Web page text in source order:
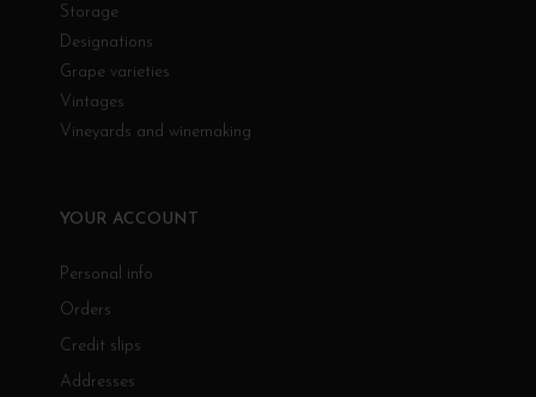
Storage
Designations
Grape varieties
Vintages
Vineyards and winemaking
YOUR ACCOUNT
Personal info
Orders
Credit slips
Addresses